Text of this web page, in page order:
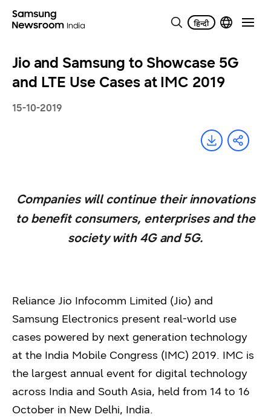
Jio and Samsung to Showcase 5G
and LTE Use Cases at IMC 2019
15-10-2019
Companies will continue their innovations
to benefit consumers, enterprises and the
society with 4G and 5G.
Reliance Jio Infocomm Limited (Jio) and
Samsung Electronics present real-world use
cases powered by next generation technology
at the India Mobile Congress (IMC) 2019. IMC is
the largest annual event for digital technology
across India and South Asia, held from 14 to 16
October in New Delhi, India.